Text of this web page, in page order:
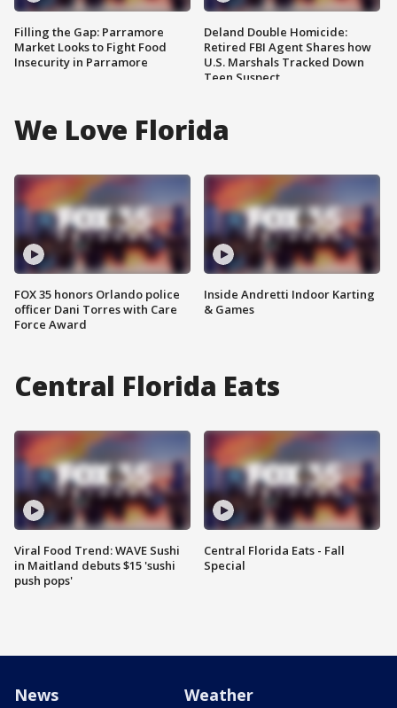
Filling the Gap: Parramore
Market Looks to Fight Food
Insecurity in Parramore
Deland Double Homicide:
Retired FBI Agent Shares how
U.S. Marshals Tracked Down
Teen Suspect
We Love Florida
FOX 35 honors Orlando police
officer Dani Torres with Care
Force Award
Inside Andretti Indoor Karting
& Games
Central Florida Eats
Viral Food Trend: WAVE Sushi
in Maitland debuts $15 'sushi
push pops'
Central Florida Eats - Fall
Special
News Weather